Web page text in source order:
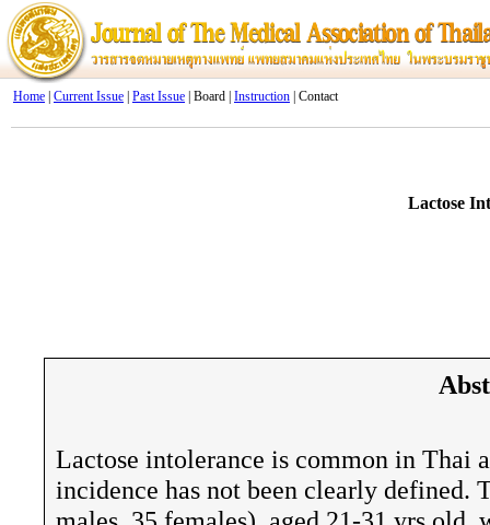
Home Current Issue Past Issue | Board | Instruction | Contact
Lactose
Lactose intolerance is common in Thai
incidence has not been clearly defined.